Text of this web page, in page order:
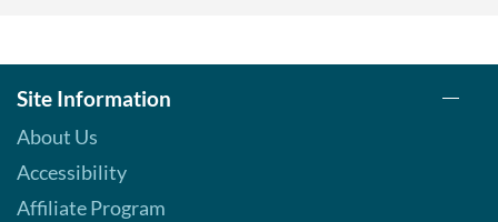
Save %
Site Information
About Us
Accessibility
Affiliate Program